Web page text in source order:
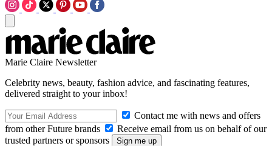
Marie Claire Newsletter
Celebrity news, beauty, fashion advice, and fascinating features,
delivered straight to your inbox!
Contact me with news and offers
from other Future brands
Receive email from us on behalf of our
trusted partners or sponsors